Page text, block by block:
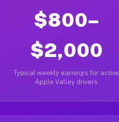
$800–
$2,000
Typical weekly earnings for active
Apple Valley drivers